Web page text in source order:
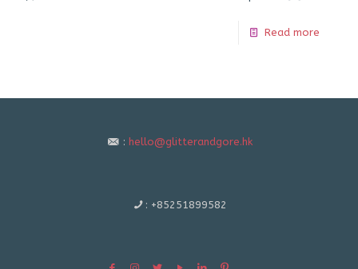
Read more
: hello@glitterandgore.hk
: +85251899582